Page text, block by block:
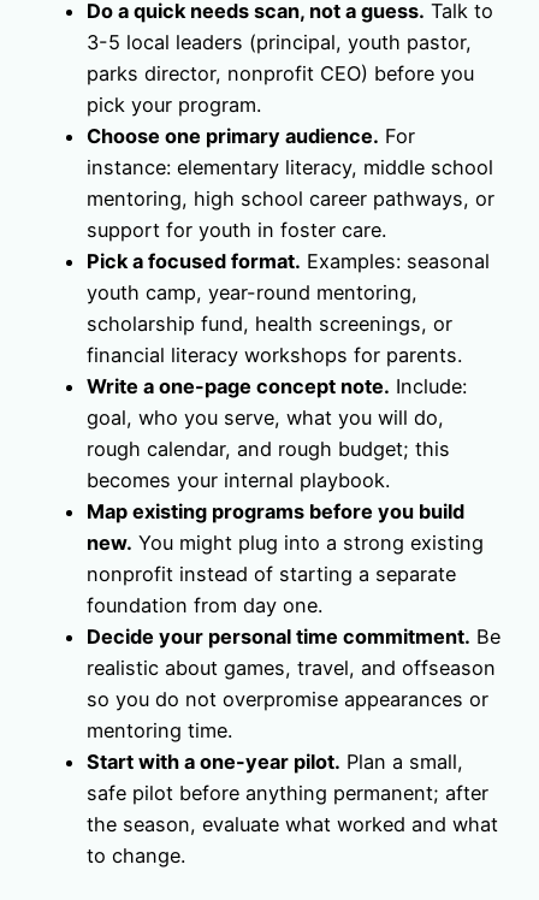
Do a quick needs scan, not a guess. Talk to
3-5 local leaders (principal, youth pastor,
parks director, nonprofit CEO) before you
pick your program.
Choose one primary audience. For
instance: elementary literacy, middle school
mentoring, high school career pathways, or
support for youth in foster care.
Pick a focused format. Examples: seasonal
youth camp, year-round mentoring,
scholarship fund, health screenings, or
financial literacy workshops for parents.
Write a one-page concept note. Include:
goal, who you serve, what you will do,
rough calendar, and rough budget; this
becomes your internal playbook.
Map existing programs before you build
new. You might plug into a strong existing
nonprofit instead of starting a separate
foundation from day one.
Decide your personal time commitment. Be
realistic about games, travel, and offseason
so you do not overpromise appearances or
mentoring time.
Start with a one-year pilot. Plan a small,
safe pilot before anything permanent; after
the season, evaluate what worked and what
to change.